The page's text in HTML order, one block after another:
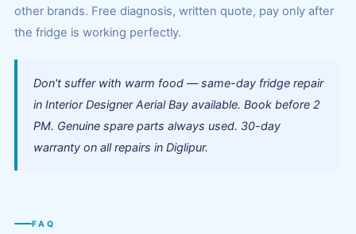
other brands. Free diagnosis, written quote, pay only after
the fridge is working perfectly.
Don't suffer with warm food — same-day fridge repair
in Interior Designer Aerial Bay available. Book before 2
PM. Genuine spare parts always used. 30-day
warranty on all repairs in Diglipur.
FAQ